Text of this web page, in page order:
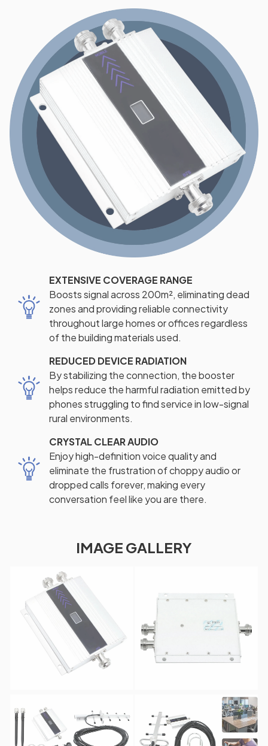
EXTENSIVE COVERAGE RANGE
Boosts signal across 200m², eliminating dead
zones and providing reliable connectivity
throughout large homes or offices regardless
of the building materials used.
REDUCED DEVICE RADIATION
By stabilizing the connection, the booster
helps reduce the harmful radiation emitted by
phones struggling to find service in low-signal
rural environments.
CRYSTAL CLEAR AUDIO
Enjoy high-definition voice quality and
eliminate the frustration of choppy audio or
dropped calls forever, making every
conversation feel like you are there.
IMAGE GALLERY